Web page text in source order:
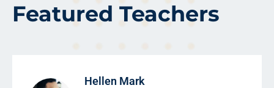
Featured Teachers
Hellen Mark